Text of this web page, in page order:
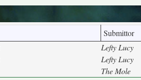
Submittor
Lefty Lucy
Lefty Lucy
The Mole